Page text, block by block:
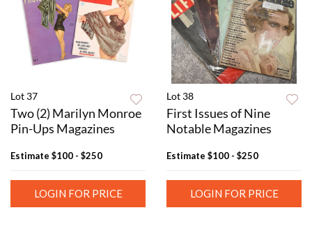
Lot 37
Two (2) Marilyn Monroe
Pin-Ups Magazines
Estimate $100 - $250
LOGIN FOR PRICE
Lot 38
First Issues of Nine
Notable Magazines
Estimate $100 - $250
LOGIN FOR PRICE